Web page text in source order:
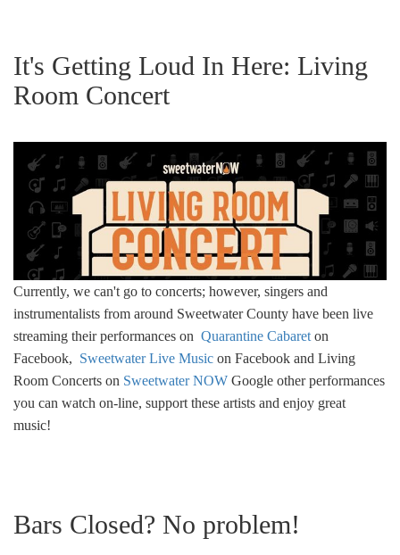
It's Getting Loud In Here: Living
Room Concert
Currently, we can't go to concerts; however, singers and
instrumentalists from around Sweetwater County have been live
streaming their performances on Quarantine Cabaret on
Facebook, Sweetwater Live Music on Facebook and Living
Room Concerts on Sweetwater NOW Google other performances
you can watch on-line, support these artists and enjoy great
music!
Bars Closed? No problem!